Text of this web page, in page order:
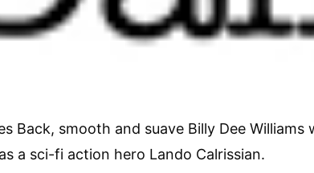
Back, smooth and suave Billy Dee Williams
a sci-fi action hero Lando Calrissian.